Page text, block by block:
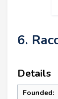
6.
Details
Founded: